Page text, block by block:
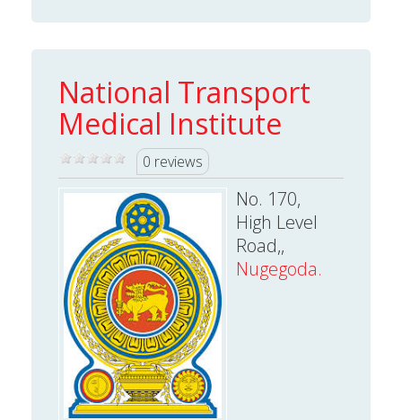
National Transport
Medical Institute
0 reviews
No. 170,
High Level
Road,,
Nugegoda.